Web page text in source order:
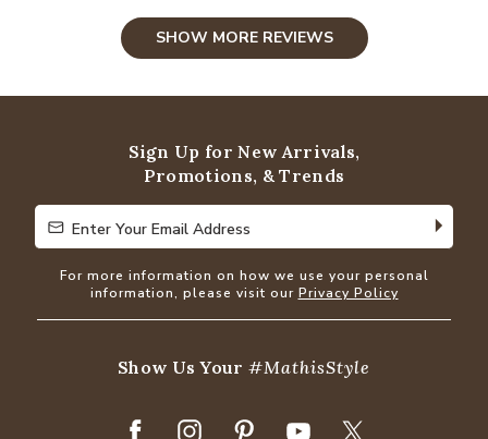
SHOW MORE REVIEWS
Sign Up for New Arrivals,
Promotions, & Trends
Enter Your Email Address
Enter Your Email Address
For more information on how we use your personal
information, please visit our Privacy Policy
Show Us Your#MathisStyle